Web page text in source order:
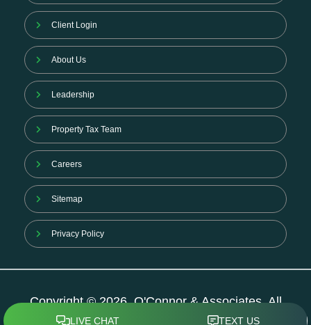
Client Login
About Us
Leadership
Property Tax Team
Careers
Sitemap
Privacy Policy
Copyright © 2026. O'Connor & Associates. All